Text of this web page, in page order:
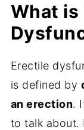
What is
Erectile
is defined by
an erection.
to talk about.